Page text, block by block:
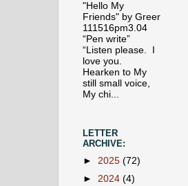
"Hello My
Friends" by Greer
111516pm3.04
“Pen write”
“Listen please. I
love you.
Hearken to My
still small voice,
My chi...
LETTER
ARCHIVE:
► 2025 (72)
► 2024 (4)